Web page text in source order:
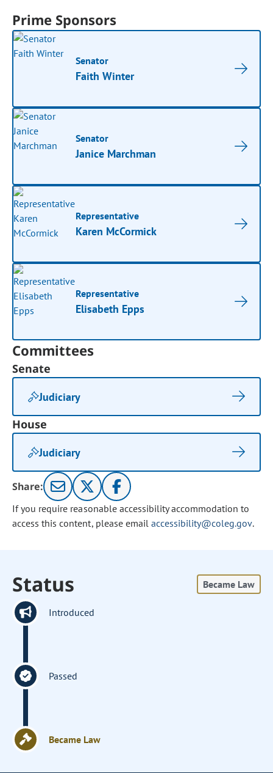
Prime Sponsors
Senator
Faith Winter
Senator
Janice Marchman
Representative
Karen McCormick
Representative
Elisabeth Epps
Committees
Senate
Judiciary
House
Judiciary
Share:
If you require reasonable accessibility accommodation to
access this content, please email accessibility@coleg.gov.
Status Became Law
Introduced
Passed
Became Law